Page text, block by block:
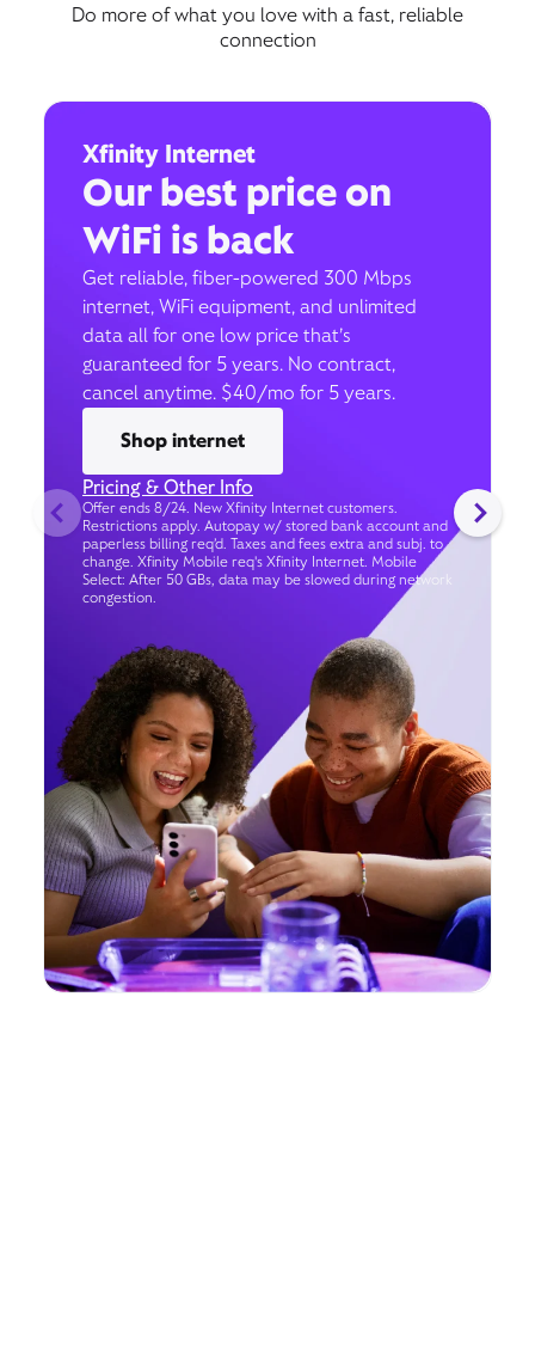
Do more of what you love with a fast, reliable
connection
Xfinity Internet
Our best price on
WiFi is back
Get reliable, fiber-powered 300 Mbps
internet, WiFi equipment, and unlimited
data all for one low price that’s
guaranteed for 5 years. No contract,
cancel anytime. $40/mo for 5 years.
Shop internet
Pricing & Other Info
Offer ends 8/24. New Xfinity Internet customers.
Restrictions apply. Autopay w/ stored bank account and
paperless billing req’d. Taxes and fees extra and subj. to
change. Xfinity Mobile req's Xfinity Internet. Mobile
Select: After 50 GBs, data may be slowed during network
congestion.